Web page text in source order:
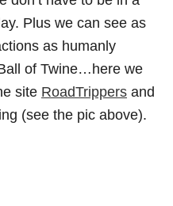
Plus we can see as
as humanly
of Twine…here we
site RoadTrippers and
(see the pic above).